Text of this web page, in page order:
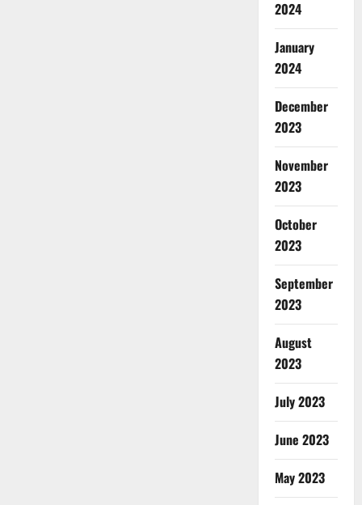
2024
January
2024
December
2023
November
2023
October
2023
September
2023
August
2023
July 2023
June 2023
May 2023